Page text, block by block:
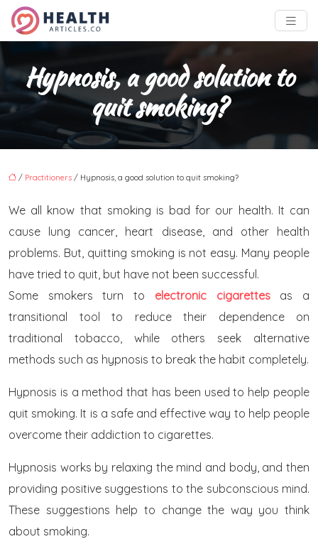
Hypnosis, a good solution to
quit smoking?
/ Practitioners / Hypnosis, a good solution to quit smoking?
We all know that smoking is bad for our health. It can
cause lung cancer, heart disease, and other health
problems. But, quitting smoking is not easy. Many people
have tried to quit, but have not been successful.
Some smokers turn to
electronic cigarettesas a
transitional tool to reduce their dependence on
traditional tobacco, while others seek alternative
methods such as hypnosis to break the habit completely.
Hypnosis is a method that has been used to help people
quit smoking. It is a safe and effective way to help people
overcome their addiction to cigarettes.
Hypnosis works by relaxing the mind and body, and then
providing positive suggestions to the subconscious mind.
These suggestions help to change the way you think
about smoking.